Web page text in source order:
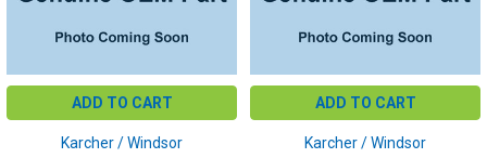
ADD TO CART
Karcher / Windsor
ADD TO CART
Karcher / Windsor